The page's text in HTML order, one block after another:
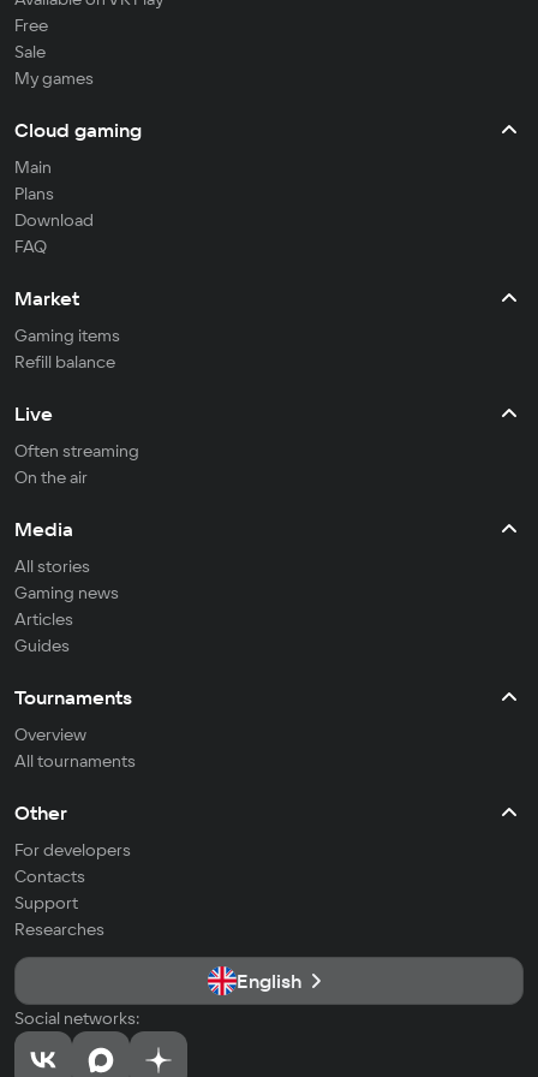
Free
Sale
My games
Cloud gaming
Main
Plans
Download
FAQ
Market
Gaming items
Refill balance
Live
Often streaming
On the air
Media
All stories
Gaming news
Articles
Guides
Tournaments
Overview
All tournaments
Other
For developers
Contacts
Support
Researches
English
Social networks: